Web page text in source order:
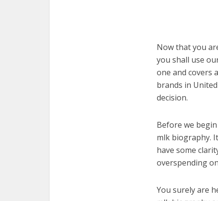
Now that you
you shall use
one and covers
brands in
decision.
Before we
mlk biography.
have some
overspending
You surely are